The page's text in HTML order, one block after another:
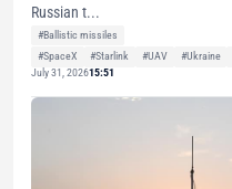
Russian t...
#Ballistic missiles
#SpaceX
#Starlink #UAV #Ukraine
July 31, 202615:51